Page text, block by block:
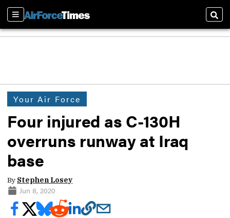
Sections
Your Air Force
Four injured as C-130H
overruns runway at Iraq
base
By Stephen Losey
Jun 8, 2020